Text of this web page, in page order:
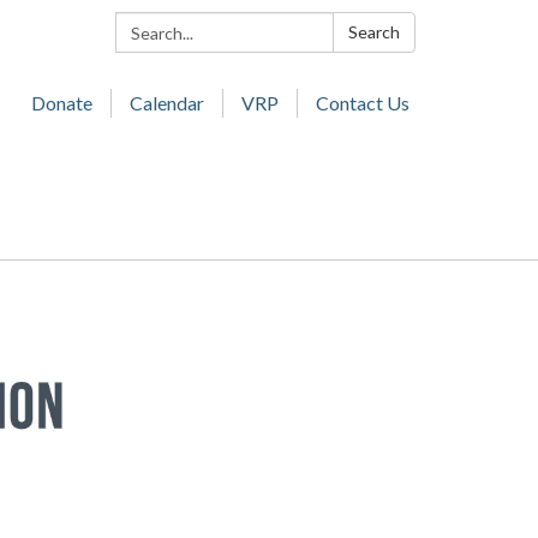
Search: Search
Donate Calendar VRP Contact Us